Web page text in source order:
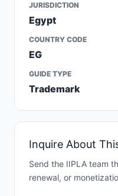
JURISDICTION
Egypt
COUNTRY CODE
EG
GUIDE TYPE
Trademark
Inquire About
Send the IIPLA team
renewal, or